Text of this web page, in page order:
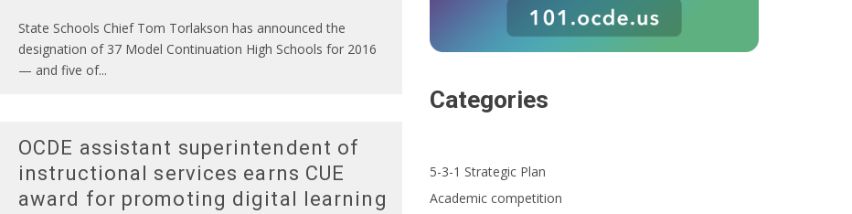
State Schools Chief Tom Torlakson has announced the
designation of 37 Model Continuation High Schools for 2016
— and five of...
OCDE assistant superintendent of
instructional services earns CUE
award for promoting digital learning
Categories
5-3-1 Strategic Plan
Academic competition